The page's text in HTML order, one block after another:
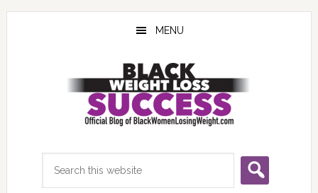
Skip
Skip
Skip
MENU